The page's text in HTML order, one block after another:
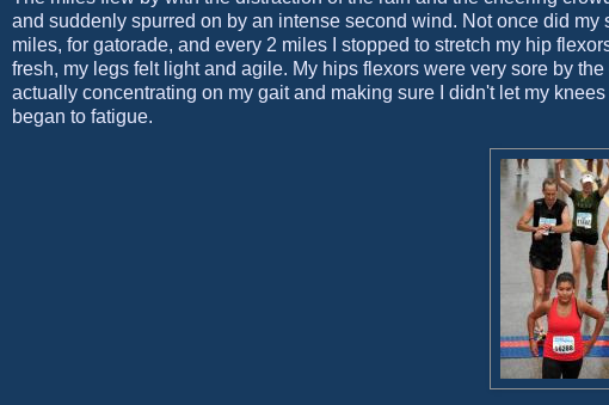
and suddenly spurred on by an intense second wind. Not once did
miles, for gatorade, and every 2 miles I stopped to stretch my hip
fresh, my legs felt light and agile. My hips flexors were very sore by
actually concentrating on my gait and making sure I didn't let my
began to fatigue.